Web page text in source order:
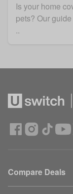
Is your home
pets? Our
..
Compare Deals